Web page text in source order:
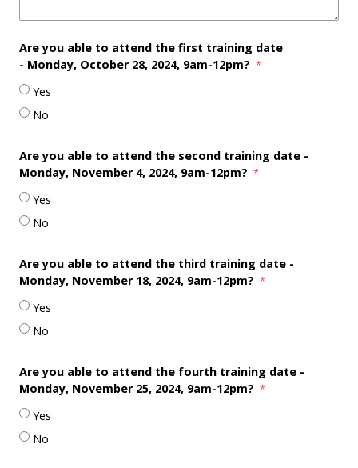
Are you able to attend the first training date
- Monday, October 28, 2024, 9am-12pm?
Yes
No
Are you able to attend the second training date -
Monday, November 4, 2024, 9am-12pm?
Yes
No
Are you able to attend the third training date -
Monday, November 18, 2024, 9am-12pm?
Yes
No
Are you able to attend the fourth training date -
Monday, November 25, 2024, 9am-12pm?
Yes
No